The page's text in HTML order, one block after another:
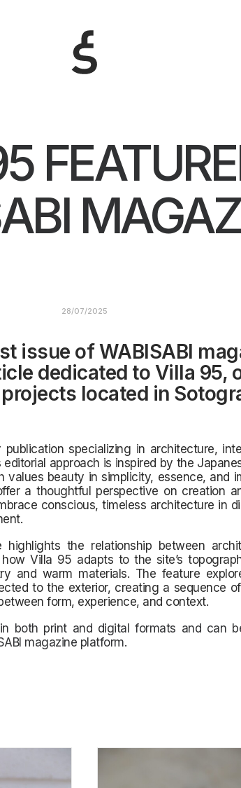
28/07/2025
issue of WABISABI
dedicated to Villa 95,
located in
publication specializing in architecture,
approach is inspired by the
values beauty in simplicity, essence, and
a thoughtful perspective on creation
conscious, timeless architecture in
highlights the relationship between
how Villa 95 adapts to the site’s
and warm materials. The feature
to the exterior, creating a sequence
form, experience, and context.
both print and digital formats and can
magazine platform.